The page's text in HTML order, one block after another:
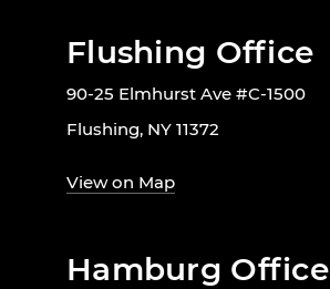
Flushing Office
90-25 Elmhurst Ave #C-1500
Flushing, NY 11372
View on Map
Hamburg Office